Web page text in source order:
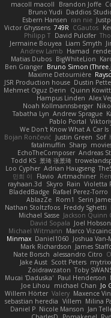
macoll macoll
Brandon Joffe
Bruno Yudi Daddios
Esbern Hansen ran nie
Victor Ghyssens 749R CGautos
Philipp T David Pulcifer
Jermaine Bouyea Liam Smyth
Andrew Lamb Hamad
Matias Dubos BigWhiteLion
Ben Granger Bruno Simon
Maxime Detournière
JSR Production house Dustin
Mehmet Oguz Derin
Quinn Kowitt
Hampus Linden Alex
Noah Kollmannsberger Niko
Tabatha Lyn Andrew Sprague
Pablo Portal
We Don't Know What A Car Is
Bojan Rončević Justin Green Sof
fatalmuffin Sharp
EchoTheComposer Andreas
Todd KS 景琦 张景琦
Loo Cypher Adrian Haugseng
민희 이
Flavio Artmachiner
rayhaan.3d
Skyro Rain Violetta
BladedBadge Rafael Perez-Torro
AblazZe Rom1 Serin
Nathan Stoltzfoos Freddy Sghetti
Michael Sasse Jackson Quinn
David Sopala Joel Hobson
Michael Witmann Marco Vizcaino
Minmax Daniel1060 Joshua Van-
Mark Richardson James
Nate Borsch alessandro Citro
Jake Aust Scott Peters
Zoidrawzaton Toby
Mucai 'Daduska' Paul Henderson
Joe Lihou
michael Chan Jo
Willem Hörter Valery Maxence
sebastian heredia Villem Milina
Daniel P Nicole Manson Jan